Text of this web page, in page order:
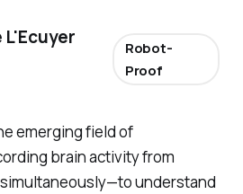
emerging field of
brain activity from
understand
Robot-
Proof